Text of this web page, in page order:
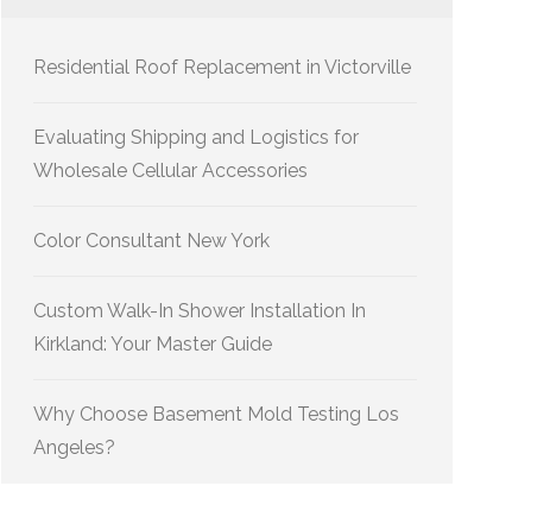
Residential Roof Replacement in Victorville
Evaluating Shipping and Logistics for
Wholesale Cellular Accessories
Color Consultant New York
Custom Walk-In Shower Installation In
Kirkland: Your Master Guide
Why Choose Basement Mold Testing Los
Angeles?